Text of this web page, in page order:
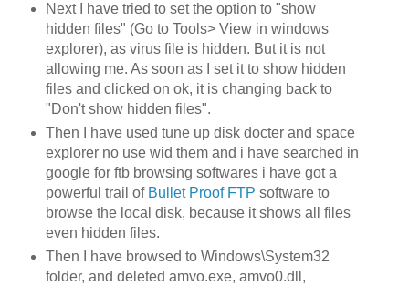
Next I have tried to set the option to "show
hidden files" (Go to Tools> View in windows
explorer), as virus file is hidden. But it is not
allowing me. As soon as I set it to show hidden
files and clicked on ok, it is changing back to
"Don't show hidden files".
Then I have used tune up disk docter and space
explorer no use wid them and i have searched in
google for ftb browsing softwares i have got a
powerful trail of Bullet Proof FTP software to
browse the local disk, because it shows all files
even hidden files.
Then I have browsed to Windows\System32
folder, and deleted amvo.exe, amvo0.dll,